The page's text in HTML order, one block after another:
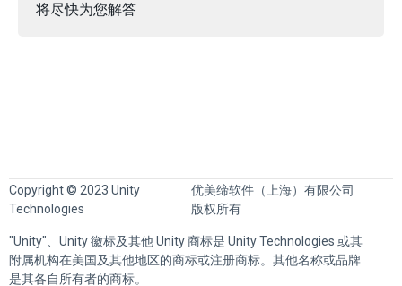
将尽快为您解答
Copyright © 2023 Unity
Technologies
优美缔软件（上海）有限公司
版权所有
"Unity"、Unity 徽标及其他 Unity 商标是 Unity Technologies 或其
附属机构在美国及其他地区的商标或注册商标。其他名称或品牌
是其各自所有者的商标。